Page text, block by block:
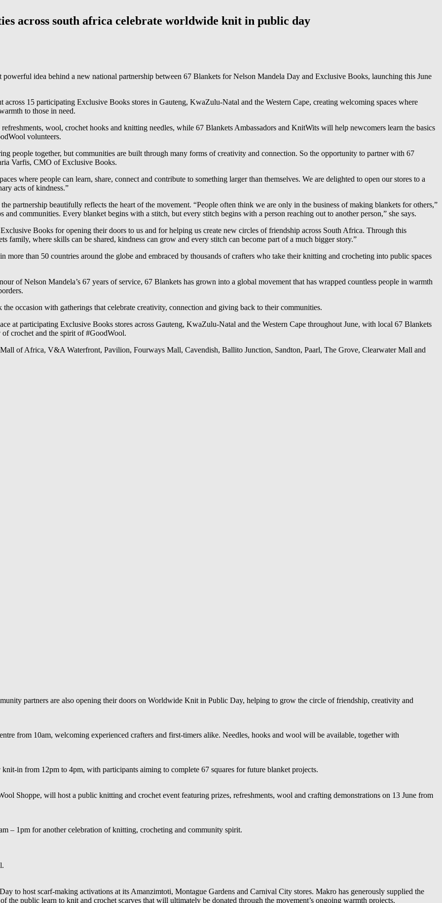
across south africa celebrate worldwide knit in public day
powerful idea behind a new national partnership between 67 Blankets for Nelson Mandela Day and Exclusive Books, launching this June
across 15 participating Exclusive Books stores in Gauteng, KwaZulu-Natal and the Western Cape, creating welcoming spaces where
to those in need.
wool, crochet hooks and knitting needles, while 67 Blankets Ambassadors and KnitWits will help newcomers learn the basics
volunteers.
people together, but communities are built through many forms of creativity and connection. So the opportunity to partner with 67
Varfis, CMO of Exclusive Books.
where people can learn, share, connect and contribute to something larger than themselves. We are delighted to open our stores to a
acts of kindness.”
partnership beautifully reflects the heart of the movement. “People often think we are only in the business of making blankets for others,”
communities. Every blanket begins with a stitch, but every stitch begins with a person reaching out to another person,” she says.
Books for opening their doors to us and for helping us create new circles of friendship across South Africa. Through this
family, where skills can be shared, kindness can grow and every stitch can become part of a much bigger story.”
than 50 countries around the globe and embraced by thousands of crafters who take their knitting and crocheting into public spaces
of Nelson Mandela’s 67 years of service, 67 Blankets has grown into a global movement that has wrapped countless people in warmth
occasion with gatherings that celebrate creativity, connection and giving back to their communities.
at participating Exclusive Books stores across Gauteng, KwaZulu-Natal and the Western Cape throughout June, with local 67 Blankets
crochet and the spirit of #GoodWool.
of Africa, V&A Waterfront, Pavilion, Fourways Mall, Cavendish, Ballito Junction, Sandton, Paarl, The Grove, Clearwater Mall and
partners are also opening their doors on Worldwide Knit in Public Day, helping to grow the circle of friendship, creativity and
from 10am, welcoming experienced crafters and first-timers alike. Needles, hooks and wool will be available, together with
in from 12pm to 4pm, with participants aiming to complete 67 squares for future blanket projects.
Shoppe, will host a public knitting and crochet event featuring prizes, refreshments, wool and crafting demonstrations on 13 June from
– 1pm for another celebration of knitting, crocheting and community spirit.
to host scarf-making activations at its Amanzimtoti, Montague Gardens and Carnival City stores. Makro has generously supplied the
public learn to knit and crochet scarves that will ultimately be donated through the movement’s ongoing warmth projects.